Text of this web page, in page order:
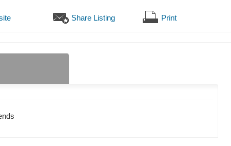
Share Listing Print